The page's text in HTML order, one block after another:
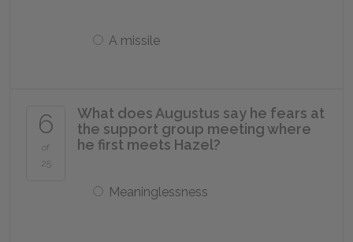
A missile
6
of
25
What does Augustus say he fears at
the support group meeting where
he first meets Hazel?
Meaninglessness